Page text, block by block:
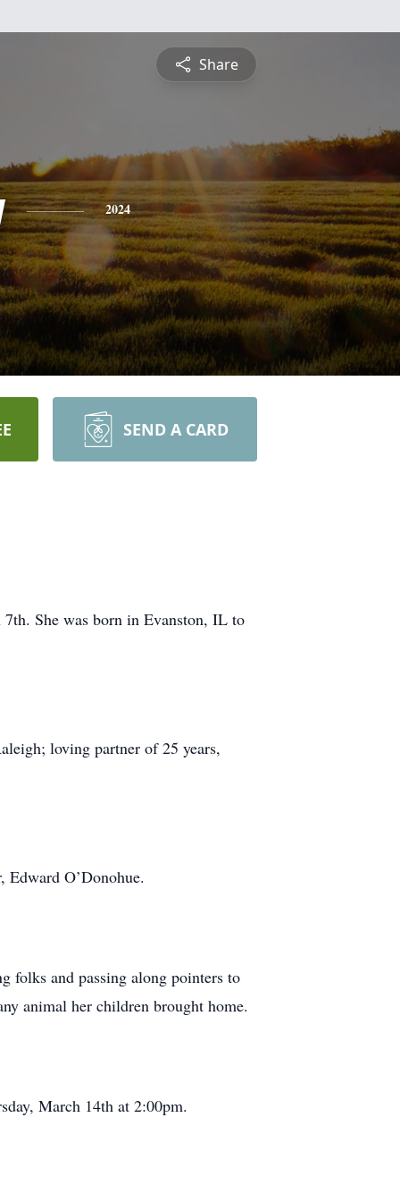
Share
2024
SEND A CARD
She was born in Evanston, IL to
loving partner of 25 years,
Edward O’Donohue.
folks and passing along pointers to
animal her children brought home.
March 14th at 2:00pm.